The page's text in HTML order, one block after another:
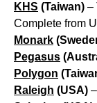
KHS (Taiwan) –
Complete from
Monark
Pegasus
Polygon
Raleigh (USA)